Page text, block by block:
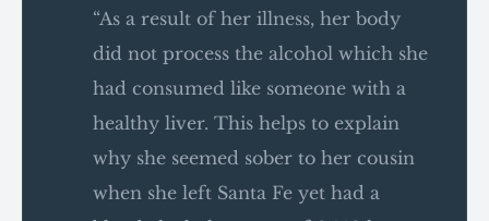
“As a result of her illness, her body
did not process the alcohol which she
had consumed like someone with a
healthy liver. This helps to explain
why she seemed sober to her cousin
when she left Santa Fe yet had a